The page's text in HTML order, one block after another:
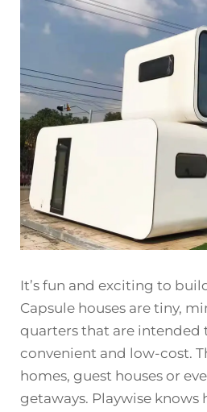
It’s fun and exciting to
Capsule houses are tiny,
quarters that are intended
convenient and low-cost.
homes, guest houses or
getaways. Playwise knows